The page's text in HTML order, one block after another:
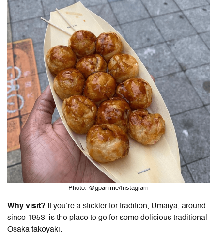
Photo: @gpanime/Instagram
Why visit? If you’re a stickler for tradition, Umaiya, around
since 1953, is the place to go for some delicious traditional
Osaka takoyaki.